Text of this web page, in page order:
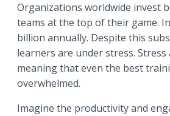
Organizations worldwide invest
teams at the top of their game.
billion annually. Despite this
learners are under stress.
meaning that even the best
overwhelmed.
Imagine the productivity and